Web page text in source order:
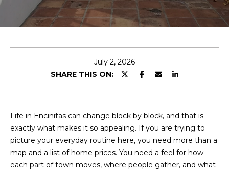
u
i
e
a
d
July 2, 2026
SHARE THIS ON:
Life in Encinitas can change block by block, and that is
exactly what makes it so appealing. If you are trying to
picture your everyday routine here, you need more than a
map and a list of home prices. You need a feel for how
each part of town moves, where people gather, and what
h
e
y
o
u
r
c